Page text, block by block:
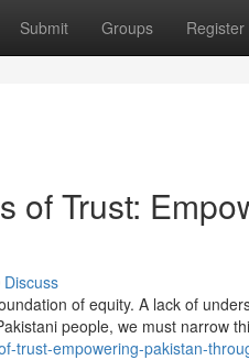
Submit Groups Register
of Trust:
Discuss
of equity. A lack of
people, we must narrow
trust-empowering-pakistan-